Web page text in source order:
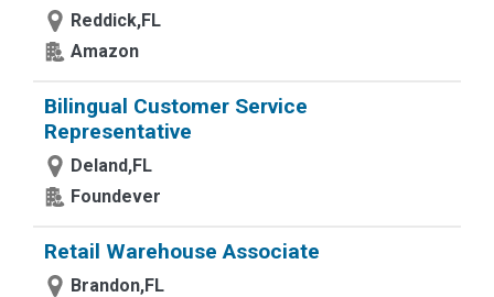
Reddick,FL
Amazon
Bilingual Customer Service
Representative
Deland,FL
Foundever
Retail Warehouse Associate
Brandon,FL